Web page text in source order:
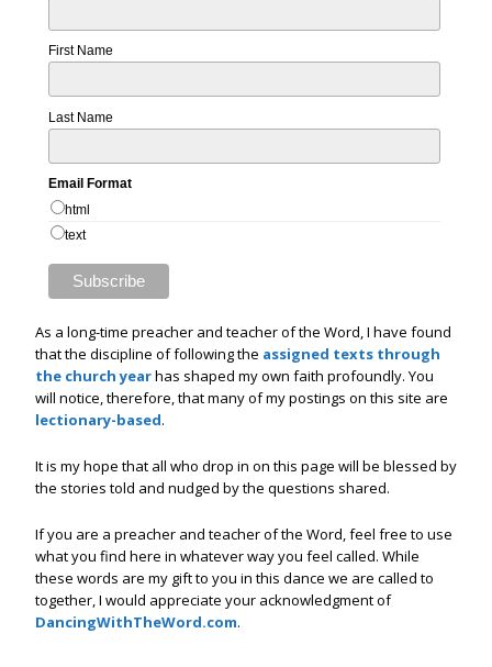
First Name
Last Name
Email Format
html
text
As a long-time preacher and teacher of the Word, I have found
that the discipline of following the assigned texts through
the church yearhas shaped my own faith profoundly. You
will notice, therefore, that many of my postings on this site are
lectionary-based.
It is my hope that all who drop in on this page will be blessed by
the stories told and nudged by the questions shared.
If you are a preacher and teacher of the Word, feel free to use
what you find here in whatever way you feel called. While
these words are my gift to you in this dance we are called to
together, I would appreciate your acknowledgment of
DancingWithTheWord.com.